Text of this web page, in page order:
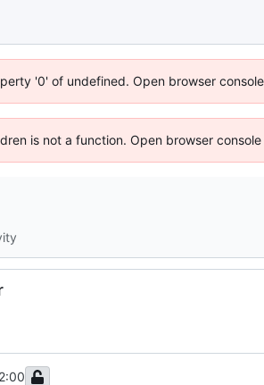
'0' of undefined. Open browser
is not a function. Open browser